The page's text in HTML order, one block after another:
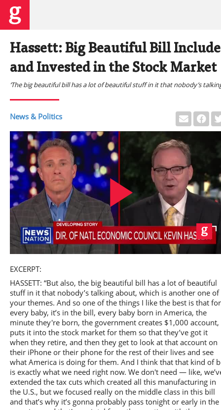
Hassett: Big Beautiful Bill
and Invested in the Stock Market
‘The big beautiful bill has a lot of beautiful stuff in it that nobody’s
News & Politics
Play
Video
EXCERPT:
HASSETT: “But also, the big beautiful bill has a lot of beautiful
stuff in it that nobody’s talking about, which is another one of
your themes. And so one of the things I like the best is that for
every baby, it’s in the bill, every baby born in America, the
minute they're born, the government creates $1,000 account,
puts it into the stock market for them so that they’ve got it
when they retire, and then they get to look at that account on
their iPhone or their phone for the rest of their lives and see
what America is doing for them. And I think that that kind of
is exactly what we need right now. We don't need — like,
extended the tax cuts which created all this manufacturing in
the U.S., but we focused really on the middle class in this bill
and that’s why it’s gonna probably pass tonight or early in the